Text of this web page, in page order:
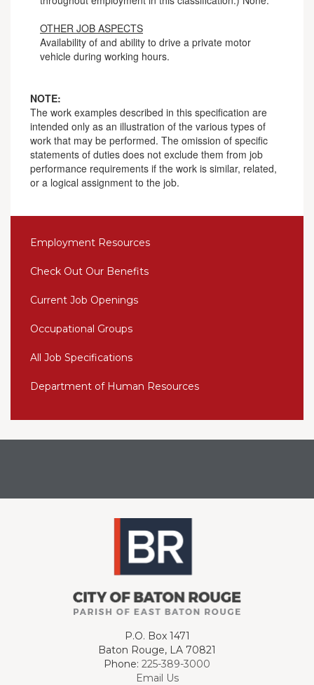
OTHER JOB ASPECTS
Availability of and ability to drive a private motor
vehicle during working hours.
NOTE:
The work examples described in this specification are
intended only as an illustration of the various types of
work that may be performed. The omission of specific
statements of duties does not exclude them from job
performance requirements if the work is similar, related,
or a logical assignment to the job.
Employment Resources
Check Out Our Benefits
Current Job Openings
Occupational Groups
All Job Specifications
Department of Human Resources
P.O. Box 1471
Baton Rouge, LA 70821
Phone: 225-389-3000
Email Us